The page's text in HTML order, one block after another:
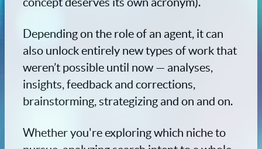
Depending on the role of an agent, it can
also unlock entirely new types of work that
weren’t possible until now — analyses,
insights, feedback and corrections,
brainstorming, strategizing and on and on.
Whether you're exploring which niche to